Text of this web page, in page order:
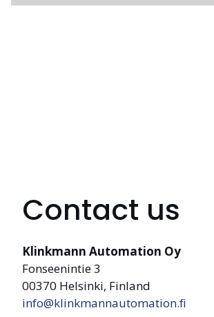
Contact us
Klinkmann Automation Oy
Fonseenintie 3
00370 Helsinki, Finland
info@klinkmannautomation.fi